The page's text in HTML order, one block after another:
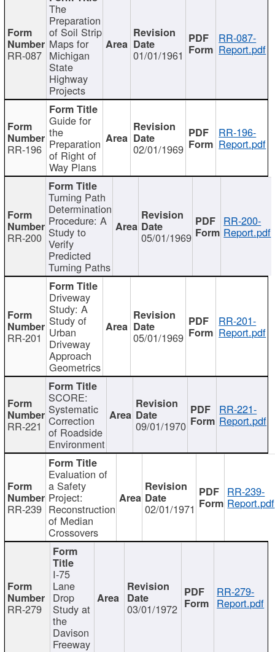
RR-087
The
Preparation
of Soil Strip
Maps for
Michigan
State
Highway
Projects
01/01/1961
RR-087-
Report.pdf
RR-196
Guide for
the
Preparation
of Right of
Way Plans
02/01/1969
RR-196-
Report.pdf
RR-200
Turning Path
Determination
Procedure: A
Study to
Verify
Predicted
Turning Paths
05/01/1969
RR-200-
Report.pdf
RR-201
Driveway
Study: A
Study of
Urban
Driveway
Approach
Geometrics
05/01/1969
RR-201-
Report.pdf
RR-221
SCORE:
Systematic
Correction
of Roadside
Environment
09/01/1970
RR-221-
Report.pdf
RR-239
Evaluation of
a Safety
Project:
Reconstruction
of Median
Crossovers
02/01/1971
RR-239-
Report.pdf
RR-279
I-75
Lane
Drop
Study at
the
Davison
Freeway
03/01/1972
RR-279-
Report.pdf